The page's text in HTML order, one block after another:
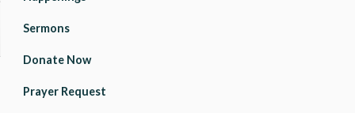
Sermons
Donate Now
Prayer Request